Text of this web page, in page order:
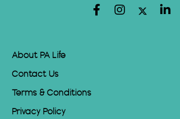
About PA Life
Contact Us
Terms & Conditions
Privacy Policy